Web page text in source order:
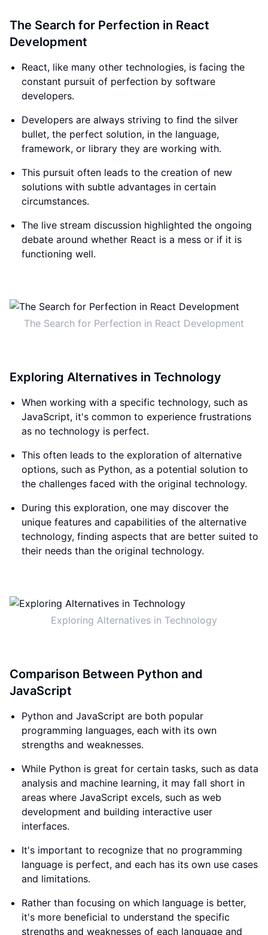
The Search for Perfection in React
Development
React, like many other technologies, is facing the
constant pursuit of perfection by software
developers.
Developers are always striving to find the silver
bullet, the perfect solution, in the language,
framework, or library they are working with.
This pursuit often leads to the creation of new
solutions with subtle advantages in certain
circumstances.
The live stream discussion highlighted the ongoing
debate around whether React is a mess or if it is
functioning well.
The Search for Perfection in React Development
Exploring Alternatives in Technology
When working with a specific technology, such as
JavaScript, it's common to experience frustrations
as no technology is perfect.
This often leads to the exploration of alternative
options, such as Python, as a potential solution to
the challenges faced with the original technology.
During this exploration, one may discover the
unique features and capabilities of the alternative
technology, finding aspects that are better suited to
their needs than the original technology.
Exploring Alternatives in Technology
Comparison Between Python and
JavaScript
Python and JavaScript are both popular
programming languages, each with its own
strengths and weaknesses.
While Python is great for certain tasks, such as data
analysis and machine learning, it may fall short in
areas where JavaScript excels, such as web
development and building interactive user
interfaces.
It's important to recognize that no programming
language is perfect, and each has its own use cases
and limitations.
Rather than focusing on which language is better,
it's more beneficial to understand the specific
strengths and weaknesses of each language and